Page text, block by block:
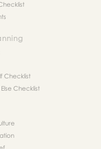
Checklist
Checklist